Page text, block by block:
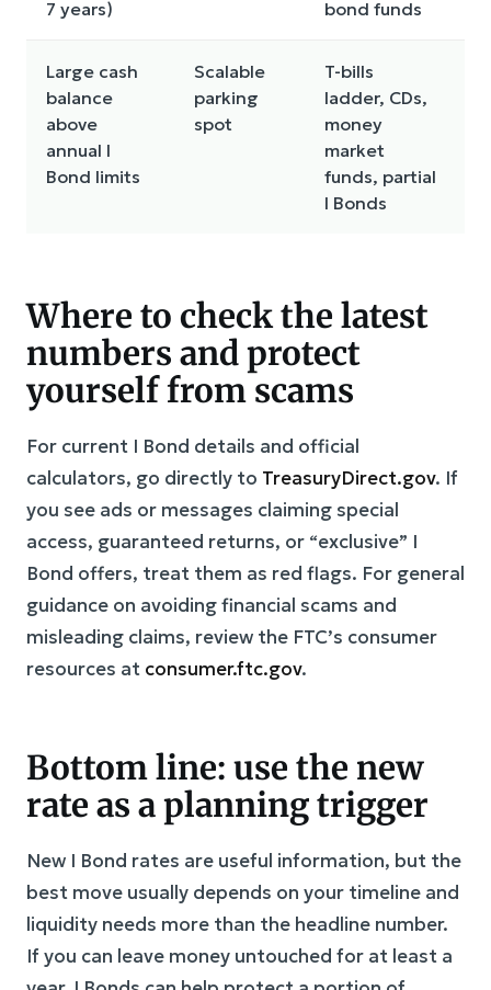
7 years)
bond funds
Large cash
balance
above
annual I
Bond limits
Scalable
parking
spot
T-bills
ladder, CDs,
money
market
funds, partial
I Bonds
Where to check the latest
numbers and protect
yourself from scams
For current I Bond details and official
calculators, go directly to TreasuryDirect.gov. If
you see ads or messages claiming special
access, guaranteed returns, or “exclusive” I
Bond offers, treat them as red flags. For general
guidance on avoiding financial scams and
misleading claims, review the FTC’s consumer
resources at consumer.ftc.gov.
Bottom line: use the new
rate as a planning trigger
New I Bond rates are useful information, but the
best move usually depends on your timeline and
liquidity needs more than the headline number.
If you can leave money untouched for at least a